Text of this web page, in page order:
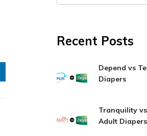
Recent Posts
Depend vs
Diapers
Tranquility
Adult Diapers